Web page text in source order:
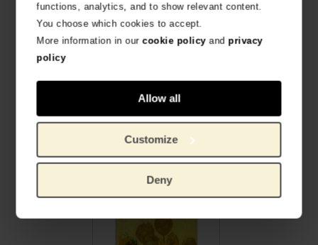
functions, analytics, and to show relevant content.
You choose which cookies to accept.
More information in ourcookie policyand privacy
policy
Allow all
Customize
Deny
Van Gogh Large silk scarf Almond Blossom
SOFT AND SHINY SILK 105 X 195 CM 100% SILK CHIFFON